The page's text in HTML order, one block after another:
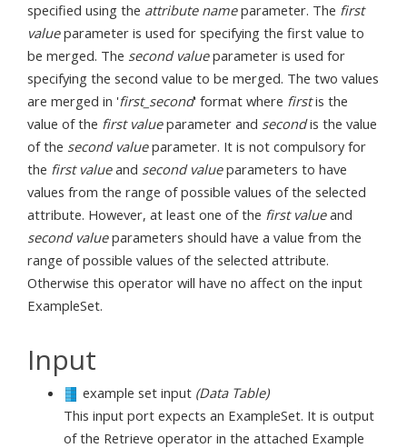
specified using the attribute nameparameter. The first
valueparameter is used for specifying the first value to
be merged. The second valueparameter is used for
specifying the second value to be merged. The two values
are merged in 'first_second' format where firstis the
value of the first valueparameter and secondis the value
of the second valueparameter. It is not compulsory for
the first valueand second valueparameters to have
values from the range of possible values of the selected
attribute. However, at least one of the first valueand
second valueparameters should have a value from the
range of possible values of the selected attribute.
Otherwise this operator will have no affect on the input
ExampleSet.
Input
example set input (Data Table)
This input port expects an ExampleSet. It is output
of the Retrieve operator in the attached Example